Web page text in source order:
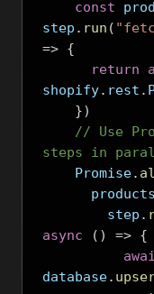
const
step . run (
=> {
return
shopify. rest .
})
// Use
steps in
    Promise
.
      products
        step
.
async
() => {
database.